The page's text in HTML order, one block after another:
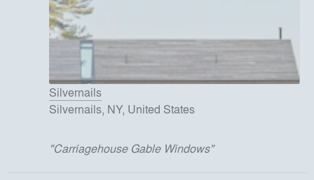
Silvernails
Silvernails, NY, United States
"Carriagehouse Gable Windows"